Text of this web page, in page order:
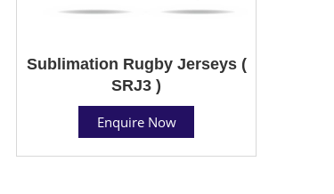
Sublimation Rugby Jerseys (
SRJ3 )
Enquire Now